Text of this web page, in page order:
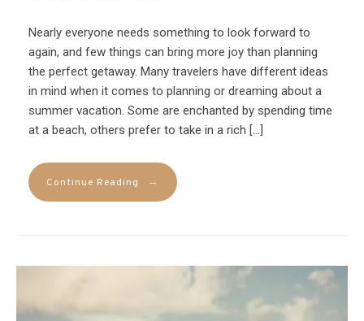
Nearly everyone needs something to look forward to
again, and few things can bring more joy than planning
the perfect getaway. Many travelers have different ideas
in mind when it comes to planning or dreaming about a
summer vacation. Some are enchanted by spending time
at a beach, others prefer to take in a rich […]
Continue Reading →